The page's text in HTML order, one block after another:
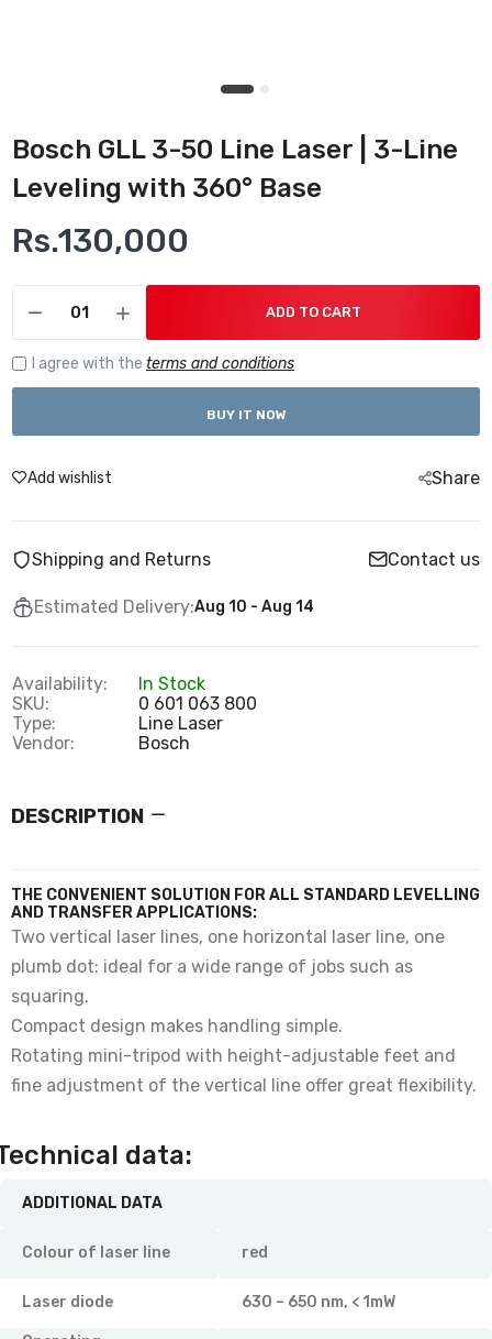
Bosch GLL 3-50 Line Laser | 3-Line
Leveling with 360° Base
Rs.130,000
ADD TO CART
I agree with the terms and conditions
BUY IT NOW
Add wishlist Share
Shipping and Returns Contact us
Estimated Delivery:Aug 10 - Aug 14
Availability:
In Stock
SKU:
0 601 063 800
Type:
Line Laser
Vendor:
Bosch
DESCRIPTION
THE CONVENIENT SOLUTION FOR ALL STANDARD LEVELLING
AND TRANSFER APPLICATIONS:
Two vertical laser lines, one horizontal laser line, one
plumb dot: ideal for a wide range of jobs such as
squaring.
Compact design makes handling simple.
Rotating mini-tripod with height-adjustable feet and
fine adjustment of the vertical line offer great flexibility.
data:
ADDITIONAL DATA
Colour of laser line red
Laser diode 630 – 650 nm, < 1mW